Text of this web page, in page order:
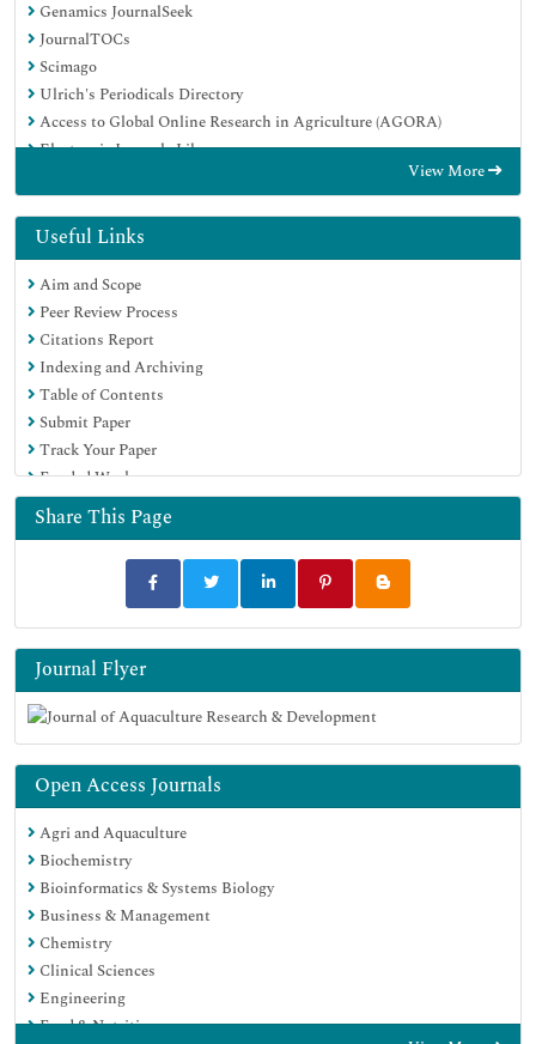
Genamics JournalSeek
JournalTOCs
Scimago
Ulrich's Periodicals Directory
Access to Global Online Research in Agriculture (AGORA)
Electronic Journals Library
Centre for Agriculture and Biosciences International (CABI)
RefSeek
Directory of Research Journal Indexing (DRJI)
Hamdard University
EBSCO A-Z
OCLC- WorldCat
Scholarsteer
SWB online catalog
Virtual Library of Biology (vifabio)
Publons
MIAR
University Grants Commission
Euro Pub
Google Scholar
View More
Useful Links
Aim and Scope
Peer Review Process
Citations Report
Indexing and Archiving
Table of Contents
Submit Paper
Track Your Paper
Funded Work
Share This Page
Journal Flyer
Open Access Journals
Agri and Aquaculture
Biochemistry
Bioinformatics & Systems Biology
Business & Management
Chemistry
Clinical Sciences
Engineering
Food & Nutrition